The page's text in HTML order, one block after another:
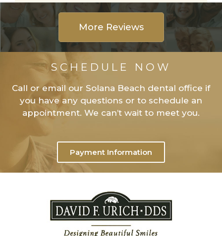
More Reviews
SCHEDULE NOW
Call or email our Solana Beach dental office if
you have any questions or to schedule an
appointment. We can’t wait to meet you.
Payment Information